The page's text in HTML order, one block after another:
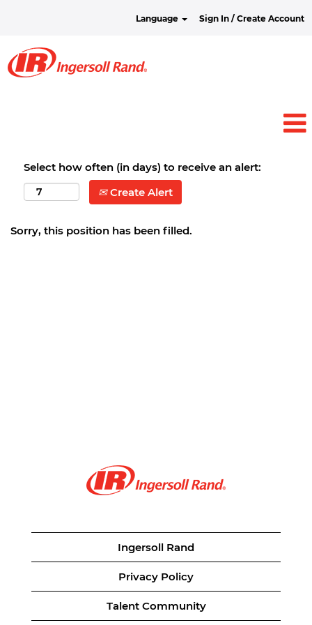
Language Sign In / Create Account
Select how often (in days) to receive an alert:
Create Alert
Sorry, this position has been filled.
Ingersoll Rand
Privacy Policy
Talent Community